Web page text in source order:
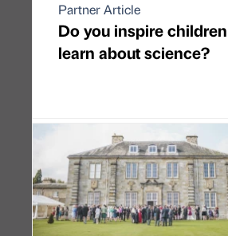
Partner Article
Do you inspire
learn about science?